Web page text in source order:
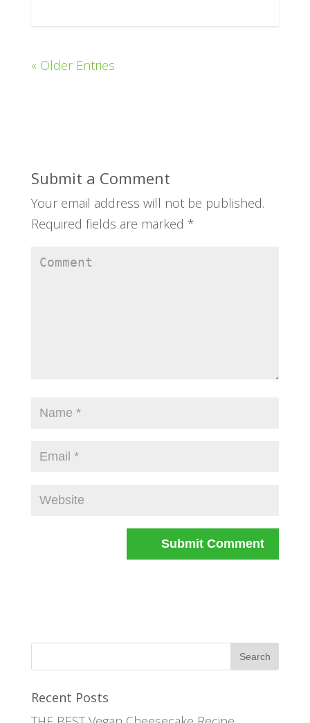
« Older Entries
Submit a Comment
Your email address will not be published.
Required fields are marked *
Recent Posts